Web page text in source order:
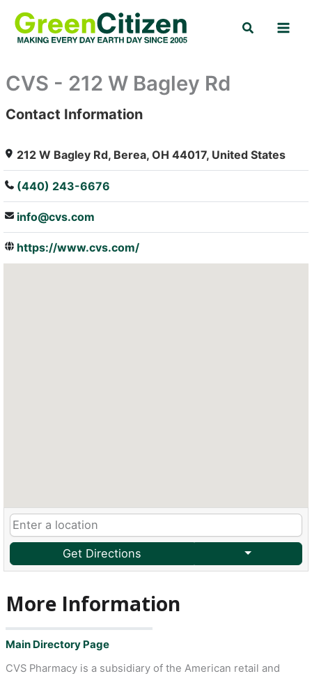
content
Search
CVS - 212 W Bagley Rd
: Array
Contact Information
212 W Bagley Rd, Berea, OH 44017, United States
(440) 243-6676
info@cvs.com
https://www.cvs.com/
Get Directions
More Information
Main Directory Page
CVS Pharmacy is a subsidiary of the American retail and